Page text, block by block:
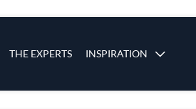
THE EXPERTS INSPIRATION